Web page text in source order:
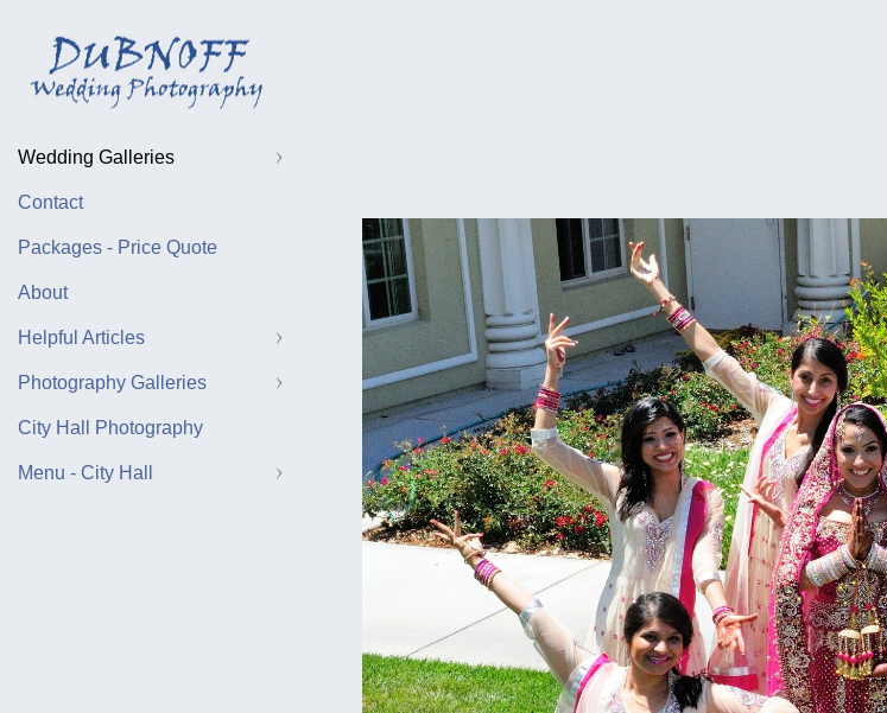
Wedding Galleries
Contact
Packages - Price Quote
About
Helpful Articles
Photography Galleries
City Hall Photography
Menu - City Hall